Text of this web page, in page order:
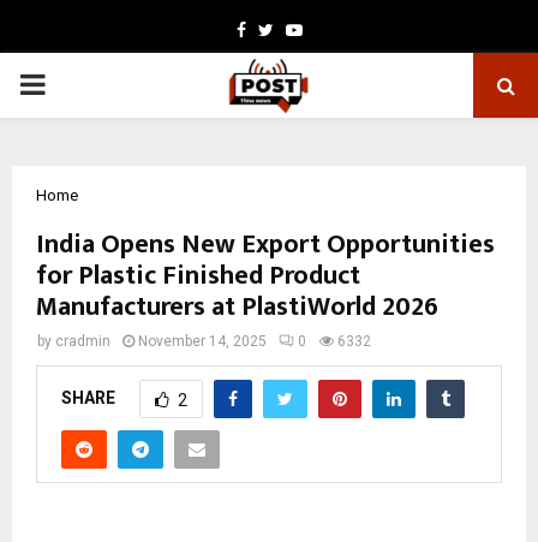
Facebook
TwitterYoutube
PRIMARY
Home
India Opens New Export Opportunities
for Plastic Finished Product
Manufacturers at PlastiWorld 2026
by cradmin November 14, 2025 0 6332
SHARE 2